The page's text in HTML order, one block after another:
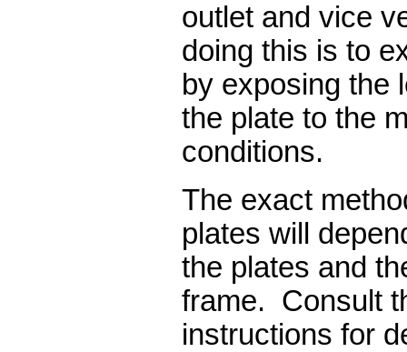
outlet and vice
doing this is to
by exposing the
the plate to the
conditions.
The exact
plates will
the plates and
frame. Consult
instructions for